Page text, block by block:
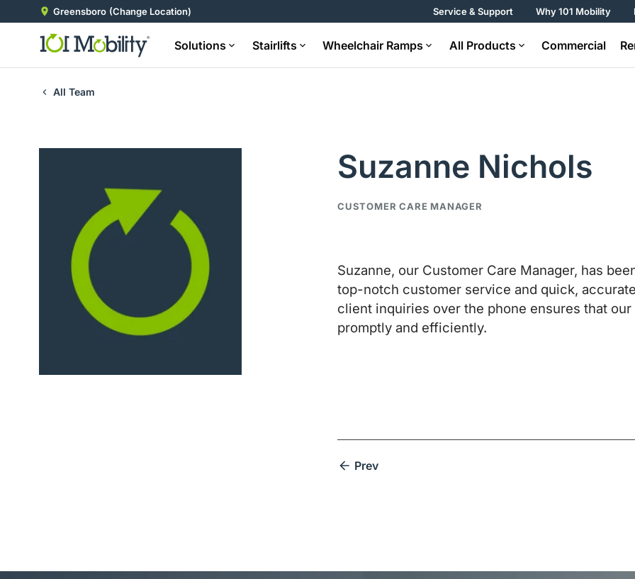
Greensboro (Change Location) Service & Support Why 101 Mobility
Solutions Stairlifts Wheelchair Ramps All Products Commercial
All Team
Suzanne Nichols
Suzanne, our Customer Care Manager, has
top-notch customer service and quick,
client inquiries over the phone ensures that
promptly and efficiently.
CUSTOMER CARE MANAGER
Prev